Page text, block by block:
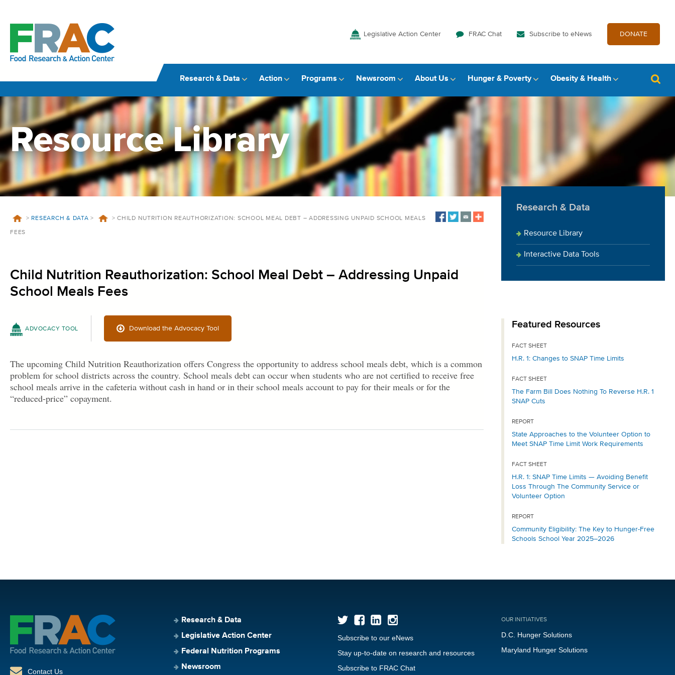
Legislative Action Center FRAC Chat Subscribe to eNews DONATE
Research & Data Action Programs Newsroom About Us Hunger & Poverty Obesity & Health
Resource Library
> RESEARCH & DATA > > CHILD NUTRITION REAUTHORIZATION: SCHOOL MEAL DEBT – ADDRESSING UNPAID SCHOOL MEALS
FEES
Child Nutrition Reauthorization: School Meal Debt – Addressing Unpaid
School Meals Fees
ADVOCACY TOOL Download the Advocacy Tool
The upcoming Child Nutrition Reauthorization offers Congress the opportunity to address school meals debt, which is a common
problem for school districts across the country. School meals debt can occur when students who are not certified to receive free
school meals arrive in the cafeteria without cash in hand or in their school meals account to pay for their meals or for the
“reduced-price” copayment.
Research & Data
Resource Library
Interactive Data Tools
Featured Resources
FACT SHEET
H.R. 1: Changes to SNAP Time Limits
FACT SHEET
The Farm Bill Does Nothing To Reverse H.R. 1
SNAP Cuts
REPORT
State Approaches to the Volunteer Option to
Meet SNAP Time Limit Work Requirements
FACT SHEET
H.R. 1: SNAP Time Limits — Avoiding Benefit
Loss Through The Community Service or
Volunteer Option
REPORT
Community Eligibility: The Key to Hunger-Free
Schools School Year 2025–2026
Contact Us
Research & Data
Legislative Action Center
Federal Nutrition Programs
Newsroom
Subscribe to our eNews
Stay up-to-date on research and resources
Subscribe to FRAC Chat
OUR INITIATIVES
D.C. Hunger Solutions
Maryland Hunger Solutions